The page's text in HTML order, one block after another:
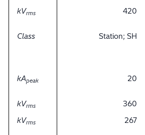
kVrms 420
Class Station; SH
kApeak 20
kVrms
360
kVrms 267